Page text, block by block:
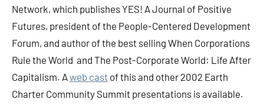
Network, which publishes YES! A Journal of Positive
Futures, president of the People-Centered Development
Forum, and author of the best selling When Corporations
Rule the World and The Post-Corporate World: Life After
Capitalism. Aweb cast of this and other 2002 Earth
Charter Community Summit presentations is available.